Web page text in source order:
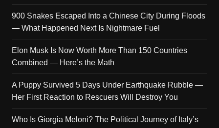
900 Snakes Escaped Into a Chinese City During Floods
— What Happened Next Is Nightmare Fuel
Elon Musk Is Now Worth More Than 150 Countries
Combined — Here’s the Math
A Puppy Survived 5 Days Under Earthquake Rubble —
Her First Reaction to Rescuers Will Destroy You
Who Is Giorgia Meloni? The Political Journey of Italy’s